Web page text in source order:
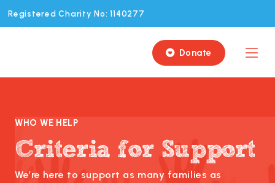
Registered Charity No: 1140277
 Donate
WHO WE HELP
Criteria for Support
We’re here to support as many families as